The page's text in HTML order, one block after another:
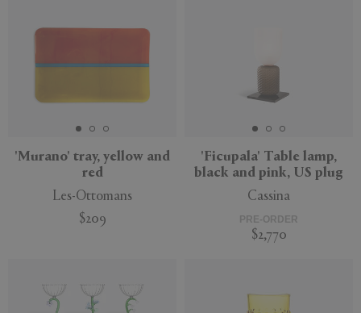
'Murano' tray, yellow and
red
Les-Ottomans
$209
'Ficupala' Table lamp,
black and pink, US plug
Cassina
PRE-ORDER
$2,770